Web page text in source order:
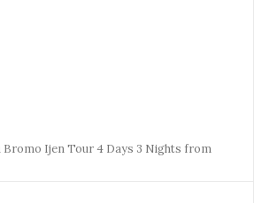
Bromo Ijen Tour 4 Days 3 Nights from